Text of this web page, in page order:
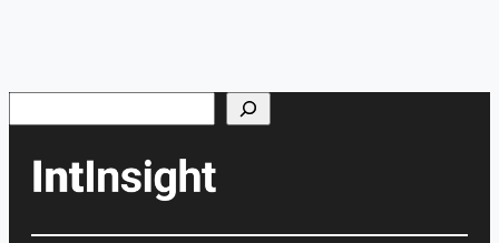
Search